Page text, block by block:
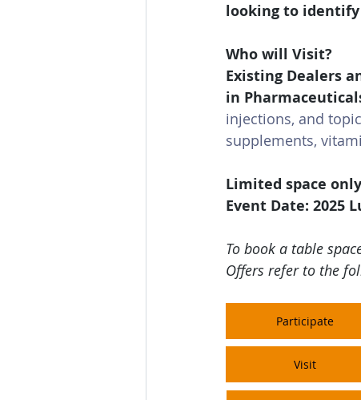
looking to identify
Who will Visit?
Existing Dealers
in
injections, and
supplements,
Limited space
Event Date: 2025
To book a table
Offers refer to the
Participate
Visit